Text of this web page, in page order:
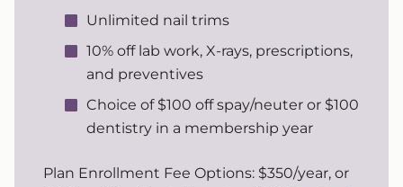
Unlimited nail trims
10% off lab work, X-rays, prescriptions,
and preventives
Choice of $100 off spay/neuter or $100
dentistry in a membership year
Plan Enrollment Fee Options: $350/year, or